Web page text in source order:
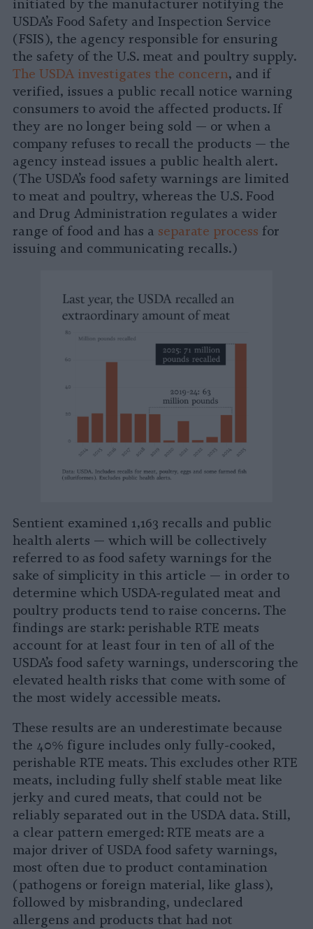
initiated by the manufacturer notifying the
USDA’s Food Safety and Inspection Service
(FSIS), the agency responsible for ensuring
the safety of the U.S. meat and poultry supply.
The USDA investigates the concern, and if
verified, issues a public recall notice warning
consumers to avoid the affected products. If
they are no longer being sold — or when a
company refuses to recall the products — the
agency instead issues a public health alert.
(The USDA’s food safety warnings are limited
to meat and poultry, whereas the U.S. Food
and Drug Administration regulates a wider
range of food and has a separate process for
issuing and communicating recalls.)
Sentient examined 1,163 recalls and public
health alerts — which will be collectively
referred to as food safety warnings for the
sake of simplicity in this article — in order to
determine which USDA-regulated meat and
poultry products tend to raise concerns. The
findings are stark: perishable RTE meats
account for at least four in ten of all of the
USDA’s food safety warnings, underscoring the
elevated health risks that come with some of
the most widely accessible meats.
These results are an underestimate because
the 40% figure includes only fully-cooked,
perishable RTE meats. This excludes other RTE
meats, including fully shelf stable meat like
jerky and cured meats, that could not be
reliably separated out in the USDA data. Still,
a clear pattern emerged: RTE meats are a
major driver of USDA food safety warnings,
most often due to product contamination
(pathogens or foreign material, like glass),
followed by misbranding, undeclared
allergens and products that had not